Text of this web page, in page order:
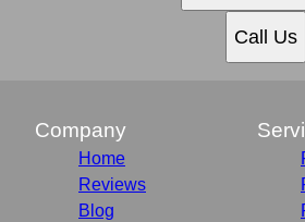
Call Us
Company
Home
Reviews
Blog